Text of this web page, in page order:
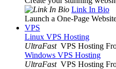
Link In Bio
Launch a One-Page
VPS
Linux VPS Hosting
UltraFast VPS Hosting
Windows VPS Hosting
UltraFast VPS Hosting